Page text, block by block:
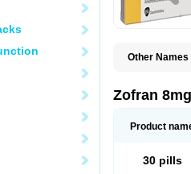
Other Names
Nausedron
Ondameton
Trorix
Zofran 8mg
Product
30 pills